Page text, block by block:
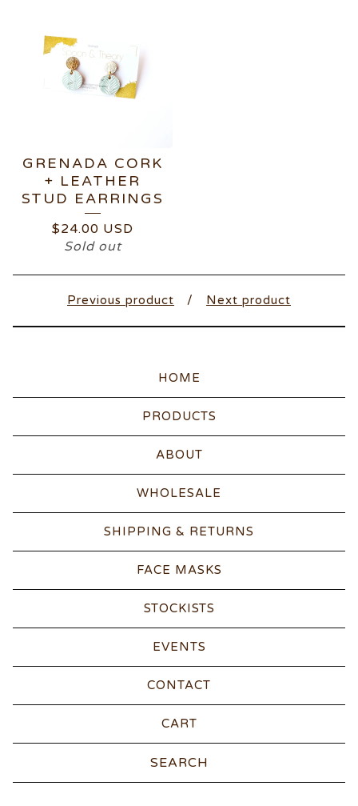
GRENADA CORK
+ LEATHER
STUD EARRINGS
$24.00 USD
Sold out
Previous product Next product
HOME
PRODUCTS
ABOUT
WHOLESALE
SHIPPING & RETURNS
FACE MASKS
STOCKISTS
EVENTS
CONTACT
CART